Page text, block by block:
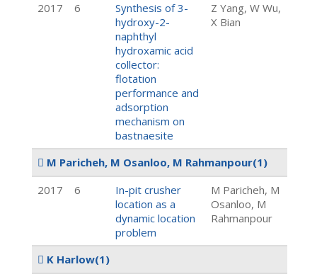
2017
6
Synthesis of 3-
hydroxy-2-
naphthyl
hydroxamic acid
collector:
flotation
performance and
adsorption
mechanism on
bastnaesite
Z Yang, W Wu,
X Bian
M Paricheh, M Osanloo, M Rahmanpour(1)
2017
6
In-pit crusher
location as a
dynamic location
problem
M Paricheh, M
Osanloo, M
Rahmanpour
K Harlow(1)